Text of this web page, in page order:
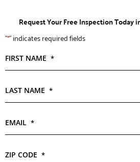
Request Your Free Inspection Today
"*" indicates required fields
FIRST NAME *
LAST NAME *
EMAIL *
ZIP CODE *